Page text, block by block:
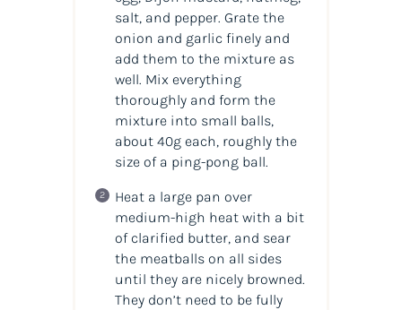
salt, and pepper. Grate the
onion and garlic finely and
add them to the mixture as
well. Mix everything
thoroughly and form the
mixture into small balls,
about 40g each, roughly the
size of a ping-pong ball.
Heat a large pan over
medium-high heat with a bit
of clarified butter, and sear
the meatballs on all sides
until they are nicely browned.
They don’t need to be fully